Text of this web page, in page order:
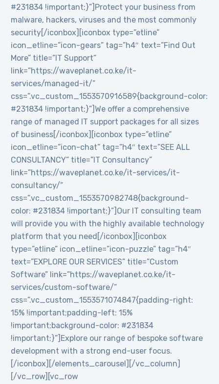
#231834 !important;}”]Protect your business from
malware, hackers, viruses and the most commonly
security[/iconbox][iconbox type=”etline”
icon_etline=”icon-gears” tag=”h4″ text=”Find Out
More” title=”IT Support”
link=”https://waveplanet.co.ke/it-
services/managed-it/”
css=”.vc_custom_1553570916589{background-color:
#231834 !important;}”]We offer a comprehensive
range of managed IT support packages for all sizes
of business[/iconbox][iconbox type=”etline”
icon_etline=”icon-chat” tag=”h4″ text=”SEE ALL
CONSULTANCY” title=”IT Consultancy”
link=”https://waveplanet.co.ke/it-services/it-
consultancy/”
css=”.vc_custom_1553570982748{background-
color: #231834 !important;}”]Our IT consulting team
will provide you with the highly available technology
platform that you need[/iconbox][iconbox
type=”etline” icon_etline=”icon-puzzle” tag=”h4″
text=”EXPLORE OUR SERVICES” title=”Custom
Software” link=”https://waveplanet.co.ke/it-
services/custom-software/”
css=”.vc_custom_1553571074847{padding-right:
15% !important;padding-left: 15%
!important;background-color: #231834
!important;}”]Explore our range of bespoke software
development with a strong end-user focus.
[/iconbox][/elements_carousel][/vc_column]
[/vc_row][vc_row